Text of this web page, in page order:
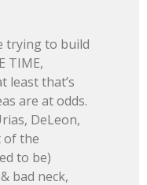
trying to build
TIME,
least that’s
are at odds.
DeLeon,
of the
to be)
bad neck,